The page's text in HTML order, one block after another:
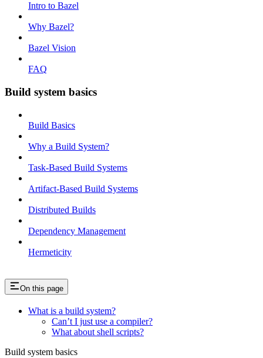
Intro to Bazel
Why Bazel?
Bazel Vision
FAQ
Build system basics
Build Basics
Why a Build System?
Task-Based Build Systems
Artifact-Based Build Systems
Distributed Builds
Dependency Management
Hermeticity
On this page
What is a build system?
Can’t I just use a compiler?
What about shell scripts?
Build system basics